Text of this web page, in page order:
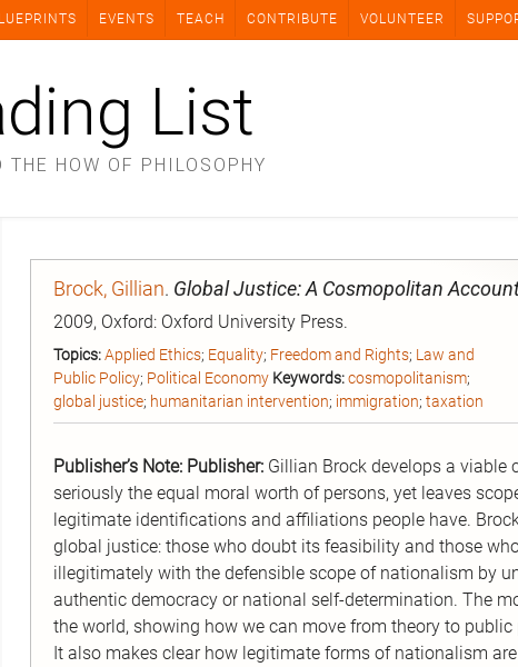
EVENTS TEACH CONTRIBUTE VOLUNTEER
List
THE HOW OF PHILOSOPHY
Brock, Gillian. Global Justice: A Cosmopolitan
2009, Oxford: Oxford University Press.
Topics:Applied Ethics; Equality; Freedom and Rights; Law and
Public Policy; Political Economy Keywords:cosmopolitanism;
global justice; humanitarian intervention; immigration; taxation
Publisher’s Note: Publisher: Gillian Brock develops a
seriously the equal moral worth of persons, yet leaves
legitimate identifications and affiliations people have.
global justice: those who doubt its feasibility and those
illegitimately with the defensible scope of nationalism by
authentic democracy or national self-determination. The
the world, showing how we can move from theory to
It also makes clear how legitimate forms of nationalism